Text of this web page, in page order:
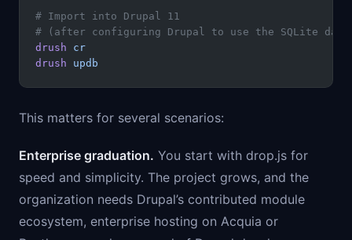
# Import into Drupal 11
# (after configuring Drupal to use the SQLite
drush cr
drush updb
This matters for several scenarios:
Enterprise graduation. You start with drop.js for
speed and simplicity. The project grows, and the
organization needs Drupal’s contributed module
ecosystem, enterprise hosting on Acquia or